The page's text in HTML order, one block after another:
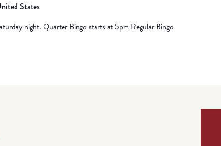
States
night. Quarter Bingo starts at 5pm Regular Bingo